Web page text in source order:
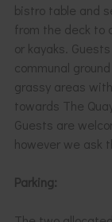
bistro table and
from the deck to
or kayaks.
communal
grassy areas
towards The
Guests are
however we ask
Parking: